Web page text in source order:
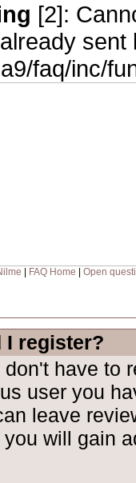
[2]:
already sent
faq/inc/
FAQ Home Open
I register?
don't have to
user you
leave
will gain